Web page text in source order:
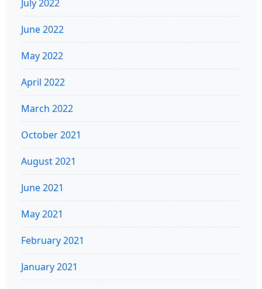
July 2022
June 2022
May 2022
April 2022
March 2022
October 2021
August 2021
June 2021
May 2021
February 2021
January 2021